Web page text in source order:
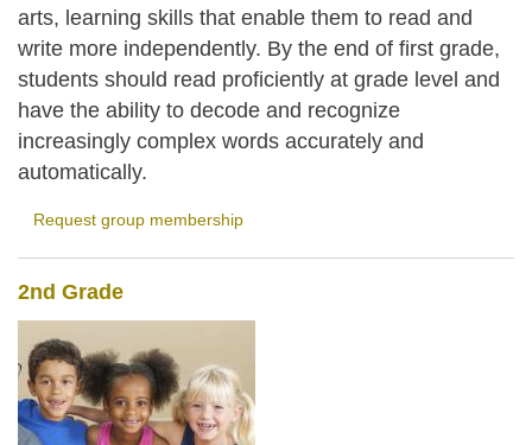
arts, learning skills that enable them to read and
write more independently. By the end of first grade,
students should read proficiently at grade level and
have the ability to decode and recognize
increasingly complex words accurately and
automatically.
Request group membership
2nd Grade